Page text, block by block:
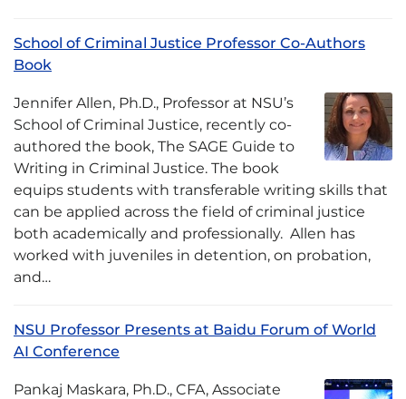
School of Criminal Justice Professor Co-Authors
Book
Jennifer Allen, Ph.D., Professor at NSU’s
School of Criminal Justice, recently co-
authored the book, The SAGE Guide to
Writing in Criminal Justice. The book
equips students with transferable writing skills that
can be applied across the field of criminal justice
both academically and professionally. Allen has
worked with juveniles in detention, on probation,
and…
NSU Professor Presents at Baidu Forum of World
AI Conference
Pankaj Maskara, Ph.D., CFA, Associate